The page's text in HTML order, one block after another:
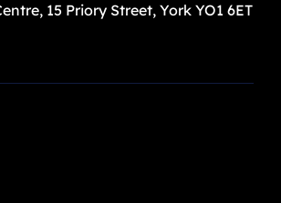
15 Priory Street, York YO1 6ET